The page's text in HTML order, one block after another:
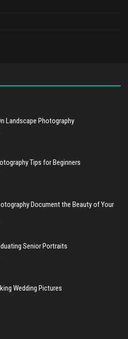
Landscape Photography
Tips for Beginners
Document the Beauty of Your
Senior Portraits
Wedding Pictures